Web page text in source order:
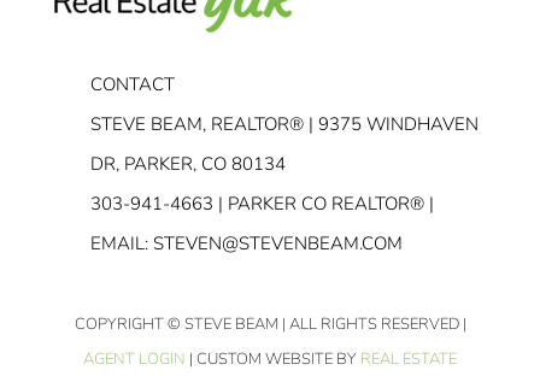
CONTACT
STEVE BEAM, REALTOR® | 9375 WINDHAVEN
DR, PARKER, CO 80134
303-941-4663 | PARKER CO REALTOR® |
EMAIL: STEVEN@STEVENBEAM.COM
COPYRIGHT© STEVE BEAM | ALL RIGHTS RESERVED |
AGENT LOGIN | CUSTOM WEBSITE BY REAL ESTATE